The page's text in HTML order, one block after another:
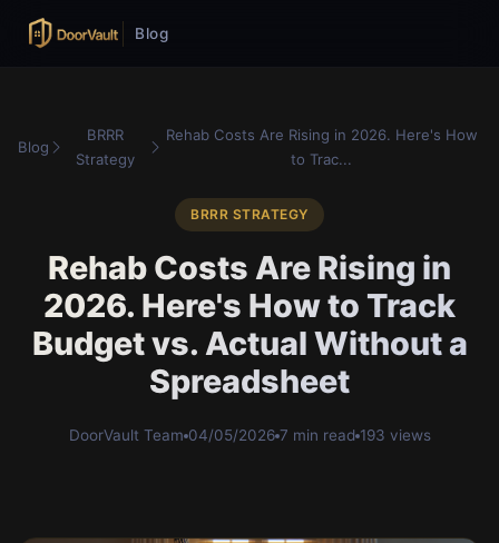
Blog
Blog
BRRR
Strategy
Rehab Costs Are Rising in 2026. Here's How
to Trac...
BRRR STRATEGY
Rehab Costs Are Rising in
2026. Here's How to Track
Budget vs. Actual Without a
Spreadsheet
DoorVault Team 04/05/2026 7 min read 193 views